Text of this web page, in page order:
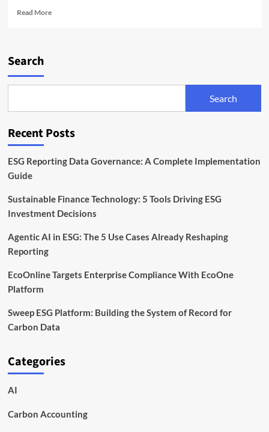
Read MoreRead
Are
on
This
Search
Search
Recent Posts
ESG Reporting Data Governance: A Complete Implementation
Guide
Sustainable Finance Technology: 5 Tools Driving ESG
Investment Decisions
Agentic AI in ESG: The 5 Use Cases Already Reshaping
Reporting
EcoOnline Targets Enterprise Compliance With EcoOne
Platform
Sweep ESG Platform: Building the System of Record for
Carbon Data
Categories
AI
Carbon Accounting